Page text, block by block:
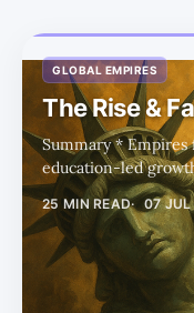
GLOBAL EMPIRES
The Rise &
Summary * Empires follow a recurring arc — from
education-led
currency status,
overconsumption. * The US now sits at the imperial
peak, but Trump-
reshoring industry and
the precursor to
means AI-first or
25 MIN READ 07